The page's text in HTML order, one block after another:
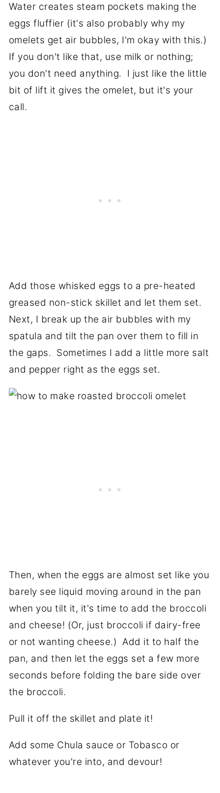
Water creates steam pockets making the
eggs fluffier (it's also probably why my
omelets get air bubbles, I'm okay with this.)
If you don't like that, use milk or nothing;
you don't need anything. I just like the little
bit of lift it gives the omelet, but it's your
call.
Add those whisked eggs to a pre-heated
greased non-stick skillet and let them set.
Next, I break up the air bubbles with my
spatula and tilt the pan over them to fill in
the gaps. Sometimes I add a little more salt
and pepper right as the eggs set.
Then, when the eggs are almost set like you
barely see liquid moving around in the pan
when you tilt it, it's time to add the broccoli
and cheese! (Or, just broccoli if dairy-free
or not wanting cheese.) Add it to half the
pan, and then let the eggs set a few more
seconds before folding the bare side over
the broccoli.
Pull it off the skillet and plate it!
Add some Chula sauce or Tobasco or
whatever you're into, and devour!